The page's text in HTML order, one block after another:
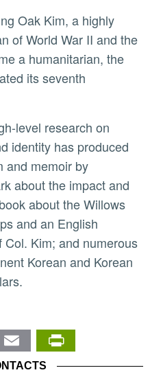
of World War II and the
a humanitarian, the
its seventh
identity has produced
and memoir by
about the impact and
about the Willows
and an English
Kim; and numerous
Korean and Korean
Email